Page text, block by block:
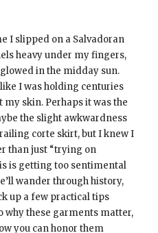
I slipped on a Salvadoran
heavy under my fingers,
in the midday sun.
I was holding centuries
skin. Perhaps it was the
the slight awkwardness
corte skirt, but I knew I
than just “trying on
is getting too sentimental
wander through history,
up a few practical tips
why these garments matter,
you can honor them